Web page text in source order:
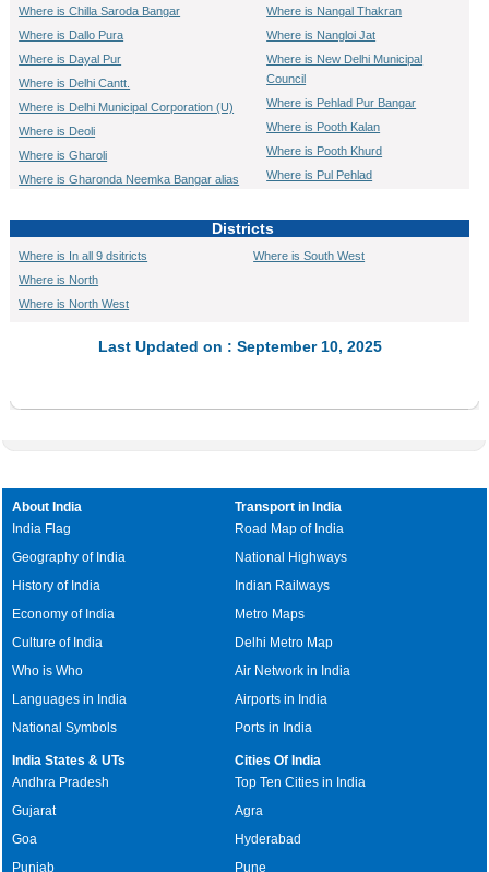
Where is Chilla Saroda Bangar
Where is Dallo Pura
Where is Dayal Pur
Where is Delhi Cantt.
Where is Delhi Municipal Corporation (U)
Where is Deoli
Where is Gharoli
Where is Gharonda Neemka Bangar alias
Where is Gheora
Where is Jaffrabad
Where is Karawal Nagar
Where is Khajoori Khas
Where is Nangal Thakran
Where is Nangloi Jat
Where is New Delhi Municipal
Council
Where is Pehlad Pur Bangar
Where is Pooth Kalan
Where is Pooth Khurd
Where is Pul Pehlad
Where is Rajokri
Dichaon Khurd
Where is Saidul Ajaib
Where is Siras Pur
Where is Tigri
Where is Ziauddin Pur
Districts
Where is In all 9 dsitricts
Where is North
Where is North West
Where is South West
Last Updated on : September 10, 2025
About India
India Flag
Geography of India
History of India
Economy of India
Culture of India
Who is Who
Languages in India
National Symbols
Transport in India
Road Map of India
National Highways
Indian Railways
Metro Maps
Delhi Metro Map
Air Network in India
Airports in India
Ports in India
India States & UTs
Andhra Pradesh
Gujarat
Goa
Punjab
Cities Of India
Top Ten Cities in India
Agra
Hyderabad
Pune